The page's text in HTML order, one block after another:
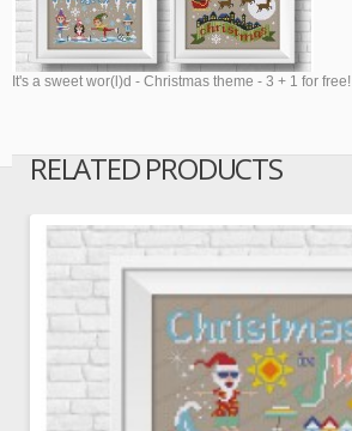
It's a sweet wor(l)d - Christmas theme - 3 + 1 for free!
RELATED PRODUCTS